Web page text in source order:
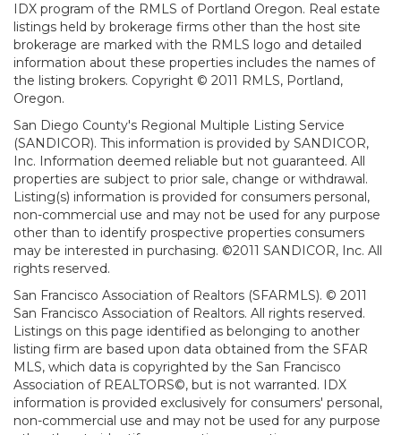
IDX program of the RMLS of Portland Oregon. Real estate
listings held by brokerage firms other than the host site
brokerage are marked with the RMLS logo and detailed
information about these properties includes the names of
the listing brokers. Copyright © 2011 RMLS, Portland,
Oregon.
San Diego County's Regional Multiple Listing Service
(SANDICOR). This information is provided by SANDICOR,
Inc. Information deemed reliable but not guaranteed. All
properties are subject to prior sale, change or withdrawal.
Listing(s) information is provided for consumers personal,
non-commercial use and may not be used for any purpose
other than to identify prospective properties consumers
may be interested in purchasing. ©2011 SANDICOR, Inc. All
rights reserved.
San Francisco Association of Realtors (SFARMLS). © 2011
San Francisco Association of Realtors. All rights reserved.
Listings on this page identified as belonging to another
listing firm are based upon data obtained from the SFAR
MLS, which data is copyrighted by the San Francisco
Association of REALTORS©, but is not warranted. IDX
information is provided exclusively for consumers' personal,
non-commercial use and may not be used for any purpose